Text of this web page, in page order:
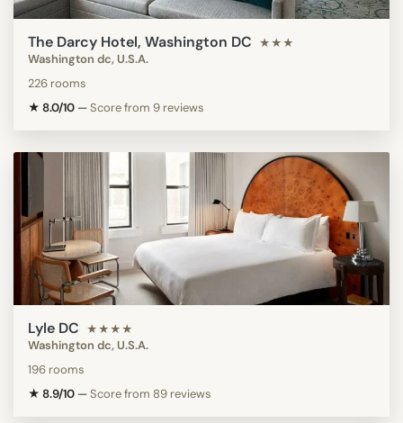
The Darcy Hotel, Washington DC ★★★
Washington dc, U.S.A.
226 rooms
★ 8.0/10 —Score from 9 reviews
Lyle DC ★★★★
Washington dc, U.S.A.
196 rooms
★ 8.9/10 —Score from 89 reviews